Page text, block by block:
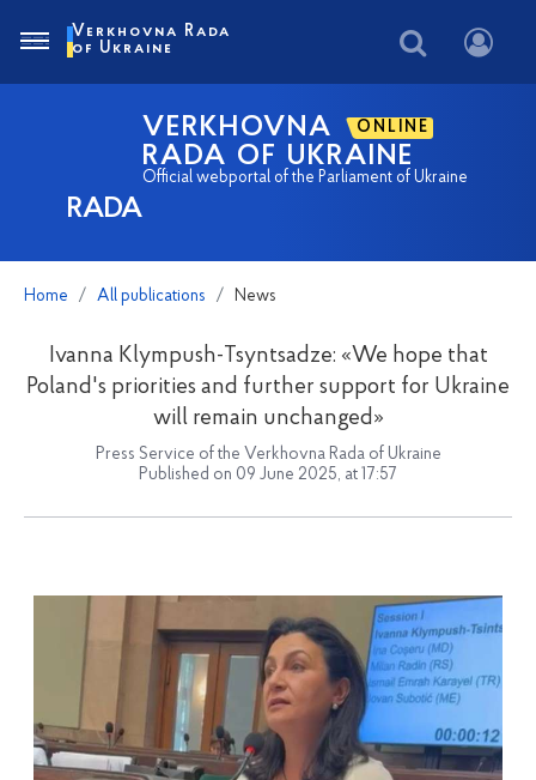
RADA
VERKHOVNA ONLINE
RADA OF UKRAINE
Official webportal of the Parliament of Ukraine
Verkhovna Rada
of Ukraine
Home All publications News
Ivanna Klympush-Tsyntsadze: «We hope that
Poland's priorities and further support for Ukraine
will remain unchanged»
Press Service of the Verkhovna Rada of Ukraine
Published on 09 June 2025, at 17:57